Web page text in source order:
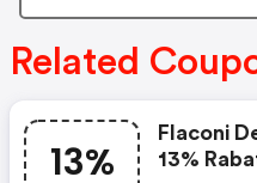
Related
13%
Flaconi
13%